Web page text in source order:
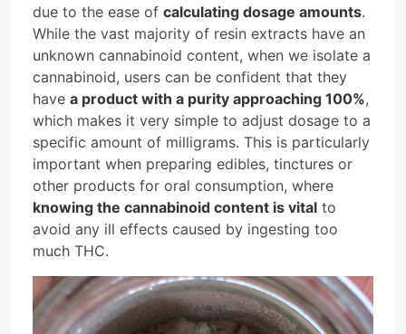
due to the ease of calculating dosage amounts.
While the vast majority of resin extracts have an
unknown cannabinoid content, when we isolate a
cannabinoid, users can be confident that they
have a product with a purity approaching 100%,
which makes it very simple to adjust dosage to a
specific amount of milligrams. This is particularly
important when preparing edibles, tinctures or
other products for oral consumption, where
knowing the cannabinoid content is vital to
avoid any ill effects caused by ingesting too
much THC.